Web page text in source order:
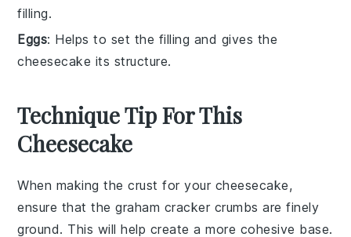
filling.
Eggs: Helps to set the filling and gives the
cheesecake its structure.
Technique Tip For This
Cheesecake
When making thecrust for your cheesecake,
ensure that thegraham cracker crumbs are finely
ground. This will help create a more cohesive base.